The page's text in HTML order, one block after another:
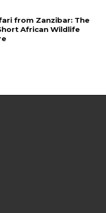
from Zanzibar: The
African Wildlife